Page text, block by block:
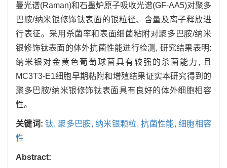
曼光谱(Raman)和石墨炉原子吸收光谱(GF-AA5)对聚多
巴胺/纳米银修饰钛表面的银粒径、含量及离子释放进
行表征。采用杀菌率和表面细菌粘附对聚多巴胺/纳米
银修饰钛表面的体外抗菌性能进行检测, 研究结果表明:
纳米银对金黄色葡萄球菌具有较强的杀菌能力, 且
MC3T3-E1细胞早期粘附和增殖结果证实本研究得到的
聚多巴胺/纳米银修饰钛表面具有良好的体外细胞相容
性。
关键词:钛,聚多巴胺, 纳米银颗粒,抗菌性能, 细胞相容
性
Abstract: